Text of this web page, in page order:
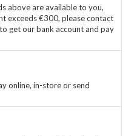
above are available to you,
exceeds €300, please contact
get our bank account and pay
online, in-store or send